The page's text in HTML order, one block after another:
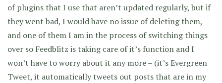
of plugins that I use that aren’t updated regularly, but if
they went bad, I would have no issue of deleting them,
and one of them I am in the process of switching things
over so Feedblitz is taking care of it’s function and I
won’t have to worry about it any more – (it’s Evergreen
Tweet, it automatically tweets out posts that are in my